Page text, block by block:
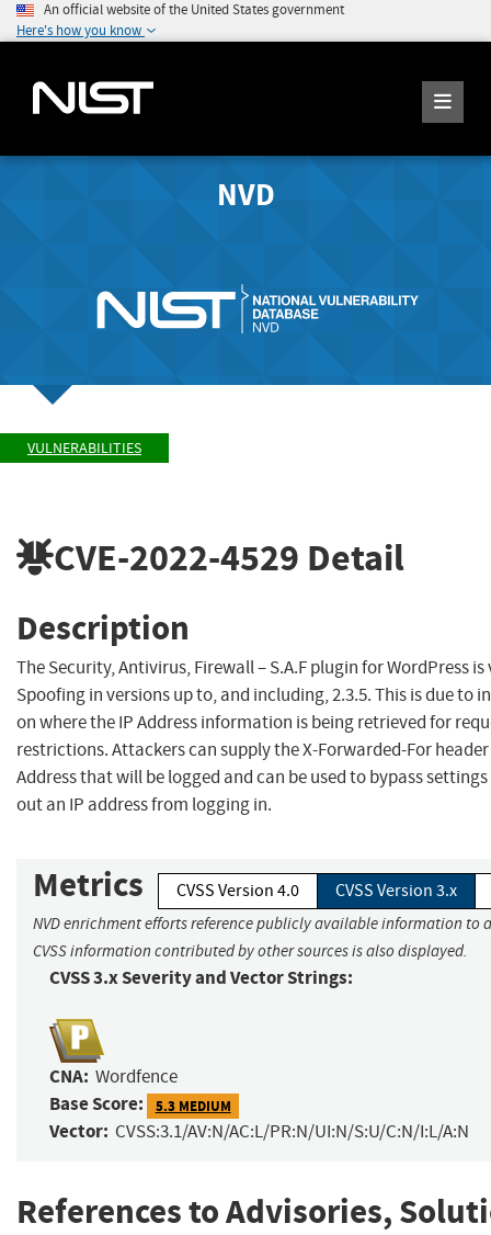
An official website of the United States government
Here's how you know
NVD
VULNERABILITIES
CVE-2022-4529 Detail
Description
The Security, Antivirus, Firewall – S.A.F plugin for WordPress
Spoofing in versions up to, and including, 2.3.5. This is due to
on where the IP Address information is being retrieved for
restrictions. Attackers can supply the X-Forwarded-For
Address that will be logged and can be used to bypass
out an IP address from logging in.
Metrics CVSS Version 4.0 CVSS Version 3.x
NVD enrichment efforts reference publicly available information to
CVSS information contributed by other sources is also displayed.
CVSS 3.x Severity and Vector Strings:
CNA: Wordfence
Base Score: 5.3 MEDIUM
Vector: CVSS:3.1/AV:N/AC:L/PR:N/UI:N/S:U/C:N/I:L/A:N
References to Advisories,